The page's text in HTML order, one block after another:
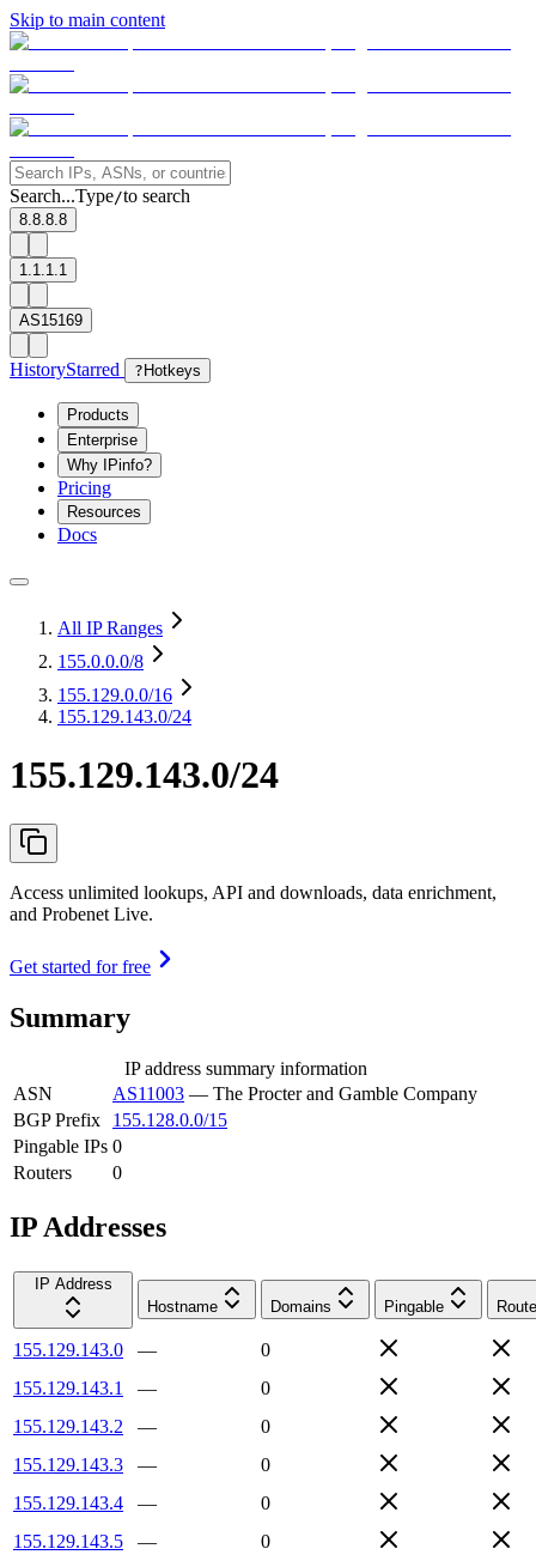
Skip to main content
Search...Type/to search
8.8.8.8
1.1.1.1
AS15169
HistoryStarred ? Hotkeys
Products
Enterprise
Why IPinfo?
Pricing
Resources
Docs
All IP Ranges
155.0.0.0/8
155.129.0.0/16
155.129.143.0/24
155.129.143.0/24
Access unlimited lookups, API and downloads, data enrichment,
and Probenet Live.
Get started for free
Summary
IP address summary information
ASN
AS11003 — The Procter and Gamble Company
BGP Prefix
155.128.0.0/15
Pingable IPs 0
Routers
0
IP Addresses
IP Address
Hostname
Domains Pingable
155.129.143.0 —
0
155.129.143.1
—
0
155.129.143.2
—
0
155.129.143.3
—
0
155.129.143.4
—
0
155.129.143.5
—
0